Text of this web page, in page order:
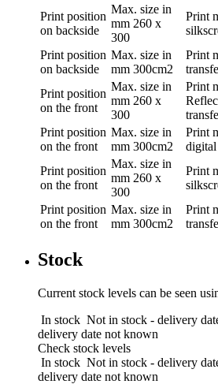
Print position
on backside
Max. size in
mm 260 x
300
Print
Print position
on backside
Max. size in
mm 300cm2
Print
Print position
on the front
Max. size in
mm 260 x
300
Print
Print position
on the front
Max. size in
mm 300cm2
Print
digital
Print position
on the front
Max. size in
mm 260 x
300
Print
Print position
on the front
Max. size in
mm 300cm2
Print
Stock
Current stock levels can be seen
In stock Not in stock - delivery
delivery date not known
Check stock levels
In stock Not in stock - delivery
delivery date not known